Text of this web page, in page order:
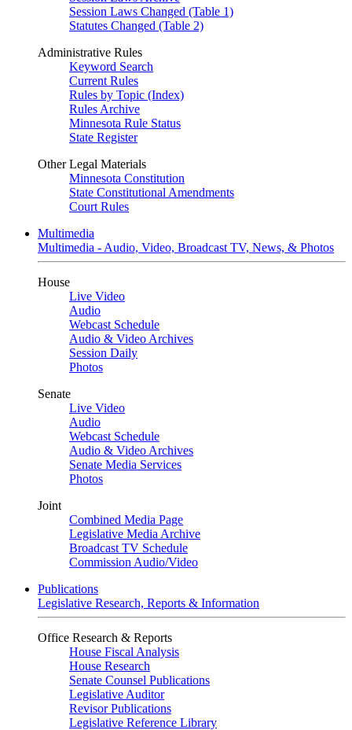
Session Laws Changed (Table 1)
Statutes Changed (Table 2)
Administrative Rules
Keyword Search
Current Rules
Rules by Topic (Index)
Rules Archive
Minnesota Rule Status
State Register
Other Legal Materials
Minnesota Constitution
State Constitutional Amendments
Court Rules
Multimedia
Multimedia - Audio, Video, Broadcast TV, News, & Photos
House
Live Video
Audio
Webcast Schedule
Audio & Video Archives
Session Daily
Photos
Senate
Live Video
Audio
Webcast Schedule
Audio & Video Archives
Senate Media Services
Photos
Joint
Combined Media Page
Legislative Media Archive
Broadcast TV Schedule
Commission Audio/Video
Publications
Legislative Research, Reports & Information
Office Research & Reports
House Fiscal Analysis
House Research
Senate Counsel Publications
Legislative Auditor
Revisor Publications
Legislative Reference Library